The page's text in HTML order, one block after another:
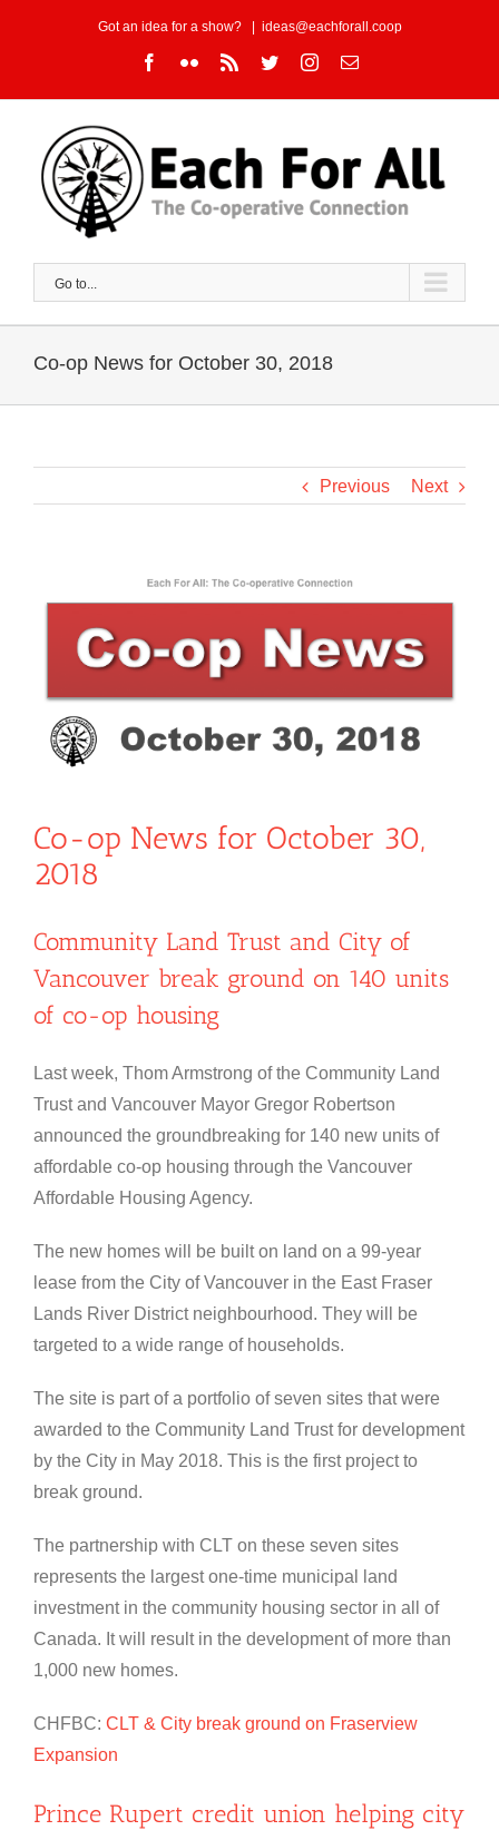
Got an idea for a show? ideas@eachforall.coop
Facebook
FlickrRss TwitterInstagram
Email
Go to...
Co-op News for October 30, 2018
Previous Next
Image
Co-op News for October 30,
2018
Community Land Trust and City of
Vancouver break ground on 140 units
of co-op housing
Last week, Thom Armstrong of the Community Land
Trust and Vancouver Mayor Gregor Robertson
announced the groundbreaking for 140 new units of
affordable co-op housing through the Vancouver
Affordable Housing Agency.
The new homes will be built on land on a 99-year
lease from the City of Vancouver in the East Fraser
Lands River District neighbourhood. They will be
targeted to a wide range of households.
The site is part of a portfolio of seven sites that were
awarded to the Community Land Trust for development
by the City in May 2018. This is the first project to
break ground.
The partnership with CLT on these seven sites
represents the largest one-time municipal land
investment in the community housing sector in all of
Canada. It will result in the development of more than
1,000 new homes.
CHFBC: CLT & City break ground on Fraserview
Expansion
Prince Rupert credit union helping city